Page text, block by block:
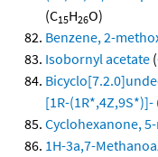
(C15H26O)
Benzene, 2-
Isobornyl acetate
[1R-(1R*,4Z,9S*)]-
Cyclohexanone,
1H-3a,7-